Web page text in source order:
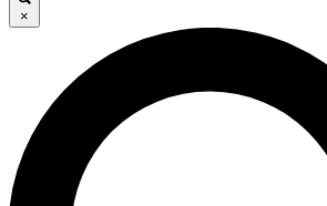
JOIN FREE
LIVE SCIENCE PRO
Unlimited access to our exclusive features,
interviews, all ad-free
×